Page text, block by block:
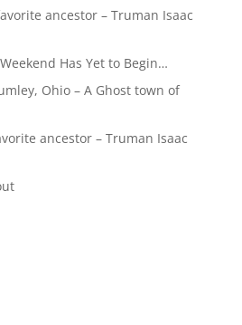
ancestor – Truman Isaac
Has Yet to Begin…
Ohio – A Ghost town of
ancestor – Truman Isaac